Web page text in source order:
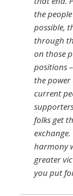
the
possible,
through
on those
positions
the
current
folks get
harmony
greater
you put